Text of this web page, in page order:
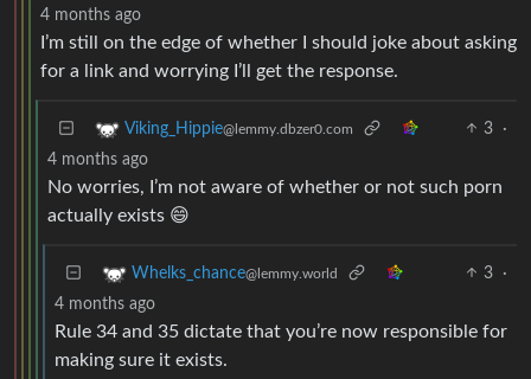
4 months ago
I’m still on the edge of whether I should joke about asking
for a link and worrying I’ll get the response.
Viking_Hippie@lemmy.dbzer0.com 3
·
4 months ago
No worries, I’m not aware of whether or not such porn
actually exists 😄
Whelks_chance@lemmy.world 3
·
4 months ago
Rule 34 and 35 dictate that you’re now responsible for
making sure it exists.